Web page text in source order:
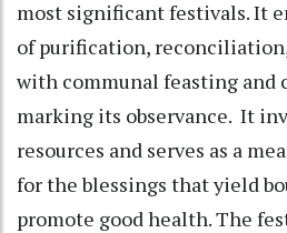
most significant festivals. It
of purification,
with communal feasting and
marking its observance. It
resources and serves as a
for the blessings that yield
promote good health. The